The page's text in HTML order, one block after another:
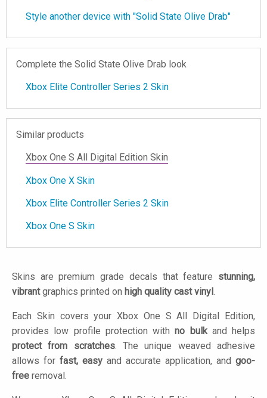
Style another device with "Solid State Olive Drab"
Complete the Solid State Olive Drab look
Xbox Elite Controller Series 2 Skin
Similar products
Xbox One S All Digital Edition Skin
Xbox One X Skin
Xbox Elite Controller Series 2 Skin
Xbox One S Skin
Skins are premium grade decals that feature stunning,
vibrantgraphics printed on high quality cast vinyl .
Each Skin covers your Xbox One S All Digital Edition,
provides low profile protection withno bulkand helps
protect from scratches. The unique weaved adhesive
allows for fast, easy and accurate application, and goo-
free removal.